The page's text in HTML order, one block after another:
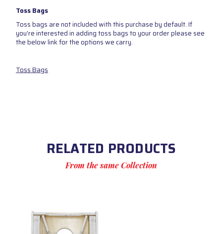
Toss Bags
Toss bags are not included with this purchase by default. If
you're interested in adding toss bags to your order please see
the below link for the options we carry.
Toss Bags
RELATED PRODUCTS
From the same Collection